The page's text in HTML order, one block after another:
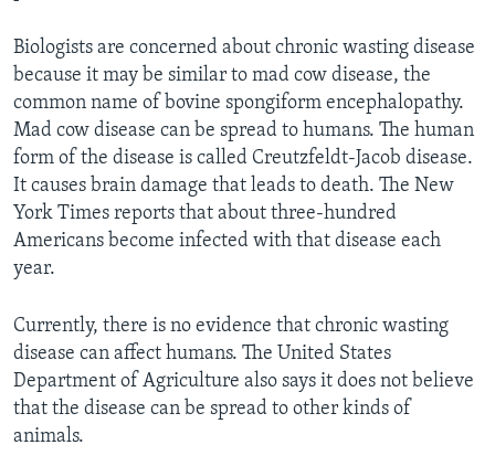
Biologists are concerned about chronic wasting disease
because it may be similar to mad cow disease, the
common name of bovine spongiform encephalopathy.
Mad cow disease can be spread to humans. The human
form of the disease is called Creutzfeldt-Jacob disease.
It causes brain damage that leads to death. The New
York Times reports that about three-hundred
Americans become infected with that disease each
year.
Currently, there is no evidence that chronic wasting
disease can affect humans. The United States
Department of Agriculture also says it does not believe
that the disease can be spread to other kinds of
animals.